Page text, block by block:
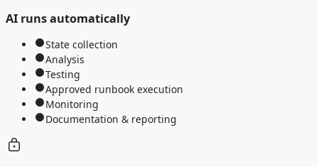
AI runs automatically
State collection
Analysis
Testing
Approved runbook execution
Monitoring
Documentation & reporting